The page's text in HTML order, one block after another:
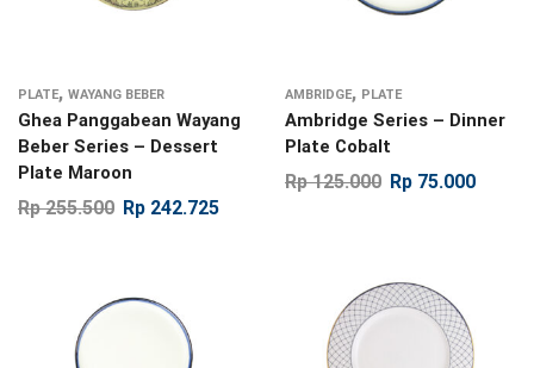
PLATE, WAYANG BEBER
Ghea Panggabean Wayang
Beber Series – Dessert
Plate Maroon
Rp255.500 Rp 242.725
AMBRIDGE, PLATE
Ambridge Series – Dinner
Plate Cobalt
Rp125.000 Rp 75.000